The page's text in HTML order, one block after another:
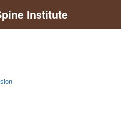
Institute